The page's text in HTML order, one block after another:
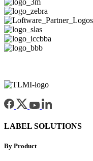
LABEL SOLUTIONS
By Product